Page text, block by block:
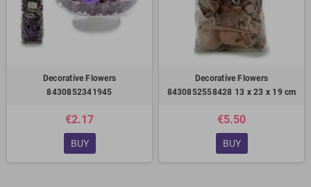
Decorative Flowers
8430852341945
€2.17
BUY
Decorative Flowers
8430852558428 13 x 23 x 19 cm
€5.50
BUY